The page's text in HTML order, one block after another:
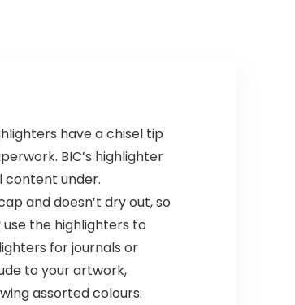
have a chisel tip
BIC’s highlighter
content under.
and doesn’t dry out, so
the highlighters to
for journals or
to your artwork,
assorted colours: